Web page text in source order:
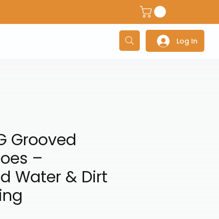
Adventure/Touring Gloves Log In
Grooved
–
Water & Dirt